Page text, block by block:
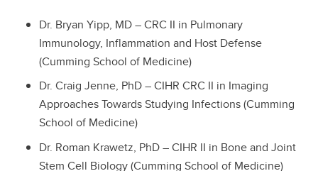
Dr. Bryan Yipp, MD – CRC II in Pulmonary
Immunology, Inflammation and Host Defense
(Cumming School of Medicine)
Dr. Craig Jenne, PhD – CIHR CRC II in Imaging
Approaches Towards Studying Infections (Cumming
School of Medicine)
Dr. Roman Krawetz, PhD – CIHR II in Bone and Joint
Stem Cell Biology (Cumming School of Medicine)